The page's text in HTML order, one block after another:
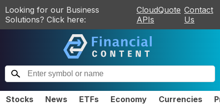
Looking for our Business
Solutions? Click here:
CloudQuote
APIs
Contact
Us
Stocks News ETFs Economy Currencies